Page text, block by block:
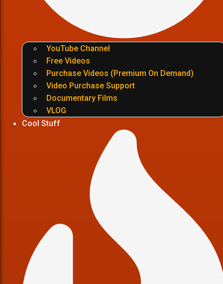
YouTube Channel
Free Videos
Purchase Videos (Premium On Demand)
Video Purchase Support
Documentary Films
VLOG
Cool Stuff